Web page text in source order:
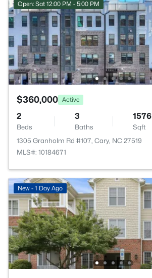
Open: Sat 12:00 PM - 5:00 PM
$360,000 Active
2
Beds
3
Baths
1576
Sqft
1305 Granholm Rd #107, Cary, NC 27519
MLS#: 10184671
New - 1 Day Ago